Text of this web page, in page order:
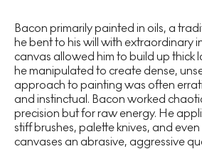
Bacon primarily painted in oils, a
he bent to his will with extraordinary
canvas allowed him to build up thick
he manipulated to create dense,
approach to painting was often
and instinctual. Bacon worked
precision but for raw energy. He
stiff brushes, palette knives, and
canvases an abrasive, aggressive